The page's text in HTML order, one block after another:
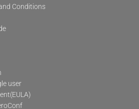
Conditions
user